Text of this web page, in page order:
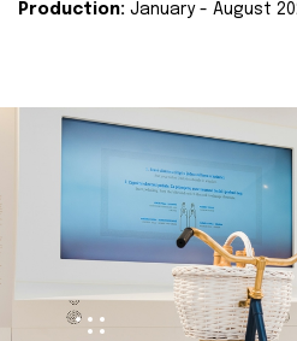
Production: January - August